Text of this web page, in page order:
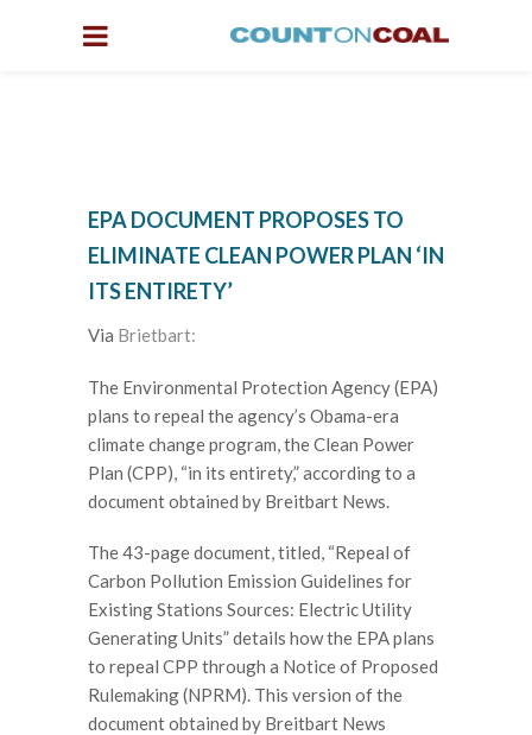
EPA DOCUMENT PROPOSES TO
ELIMINATE CLEAN POWER PLAN ‘IN
ITS ENTIRETY’
Via Brietbart:
The Environmental Protection Agency (EPA)
plans to repeal the agency’s Obama-era
climate change program, the Clean Power
Plan (CPP), “in its entirety,” according to a
document obtained by Breitbart News.
The 43-page document, titled, “Repeal of
Carbon Pollution Emission Guidelines for
Existing Stations Sources: Electric Utility
Generating Units” details how the EPA plans
to repeal CPP through a Notice of Proposed
Rulemaking (NPRM). This version of the
document obtained by Breitbart News